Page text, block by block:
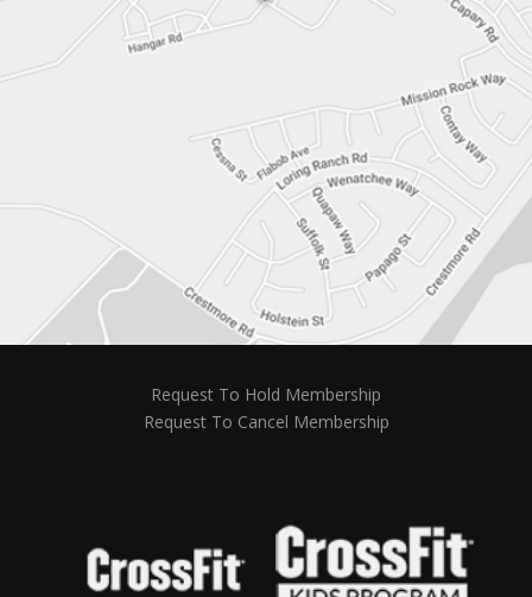
Request To Hold Membership
Request To Cancel Membership